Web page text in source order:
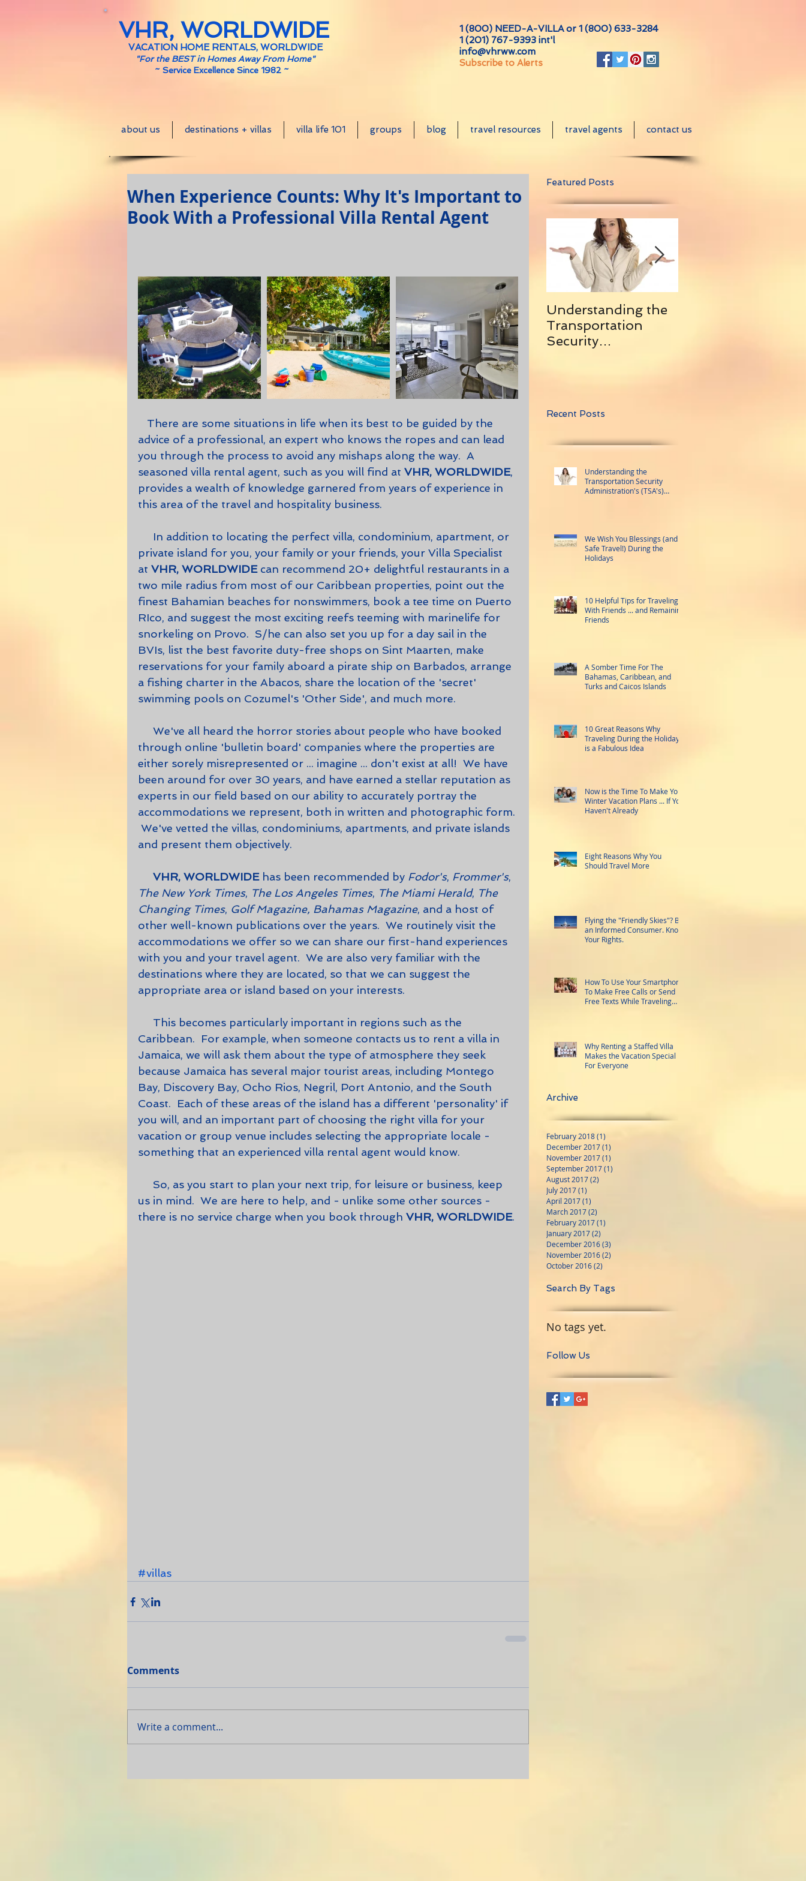
VHR, WORLDWIDE
VACATION HOME RENTALS, WORLDWIDE
"For the BEST in Homes Away From Home"
~ Service Excellence Since 1982 ~
1 (800) NEED-A-VILLA or 1 (800) 633-3284
1 (201) 767-9393 int'l
info@vhrww.com
Subscribe to Alerts
about us destinations + villas villa life 101 groups blog travel resources travel agents contact us
When Experience Counts: Why It's Important to
Book With a Professional Villa Rental Agent
advice of a professional, an expert who knows the ropes and can lead
you through the process to avoid any mishaps along the way.  A
seasoned villa rental agent, such as you will find at VHR, WORLDWIDE,
provides a wealth of knowledge garnered from years of experience in
this area of the travel and hospitality business.
private island for you, your family or your friends, your Villa Specialist
at VHR, WORLDWIDE can recommend 20+ delightful restaurants in a
two mile radius from most of our Caribbean properties, point out the
finest Bahamian beaches for nonswimmers, book a tee time on Puerto
RIco, and suggest the most exciting reefs teeming with marinelife for
snorkeling on Provo.  S/he can also set you up for a day sail in the
BVIs, list the best favorite duty-free shops on Sint Maarten, make
reservations for your family aboard a pirate ship on Barbados, arrange
a fishing charter in the Abacos, share the location of the 'secret'
swimming pools on Cozumel's 'Other Side', and much more.
through online 'bulletin board' companies where the properties are
either sorely misrepresented or ... imagine ... don't exist at all!  We have
been around for over 30 years, and have earned a stellar reputation as
experts in our field based on our ability to accurately portray the
accommodations we represent, both in written and photographic form.
We've vetted the villas, condominiums, apartments, and private islands
and present them objectively.
     VHR, WORLDWIDE
has been recommended by Fodor's, Frommer's,
The New York Times, The Los Angeles Times, The Miami Herald, The
Changing Times, Golf Magazine, Bahamas Magazine, and a host of
other well-known publications over the years.  We routinely visit the
accommodations we offer so we can share our first-hand experiences
with you and your travel agent.  We are also very familiar with the
destinations where they are located, so that we can suggest the
appropriate area or island based on your interests.
Caribbean.  For example, when someone contacts us to rent a villa in
Jamaica, we will ask them about the type of atmosphere they seek
because Jamaica has several major tourist areas, including Montego
Bay, Discovery Bay, Ocho Rios, Negril, Port Antonio, and the South
Coast.  Each of these areas of the island has a different 'personality' if
you will, and an important part of choosing the right villa for your
vacation or group venue includes selecting the appropriate locale -
something that an experienced villa rental agent would know.
us in mind.  We are here to help, and - unlike some other sources -
there is no service charge when you book through VHR, WORLDWIDE.
#villas
Comments
Write a comment...
Featured Posts
Understanding the
Transportation
Security
Recent Posts
Understanding the
Transportation Security
Administration's (TSA's)
We Wish You Blessings (and
Safe Travel!) During the
Holidays
10 Helpful Tips for Traveling
With Friends ... and Remaining
Friends
A Somber Time For The
Bahamas, Caribbean, and
Turks and Caicos Islands
10 Great Reasons Why
Traveling During the Holidays
is a Fabulous Idea
Now is the Time To Make Your
Winter Vacation Plans ... If You
Haven't Already
Eight Reasons Why You
Should Travel More
Flying the "Friendly Skies"? Be
an Informed Consumer. Know
Your Rights.
How To Use Your Smartphone
To Make Free Calls or Send
Free Texts While Traveling
Why Renting a Staffed Villa
Makes the Vacation Special
For Everyone
Archive
February 2018(1)
December 2017(1)
November 2017(1)
September 2017(1)
August 2017(2)
July 2017(1)
April 2017(1)
March 2017(2)
February 2017(1)
January 2017(2)
December 2016(3)
November 2016(2)
October 2016(2)
Search By Tags
No tags yet.
Follow Us